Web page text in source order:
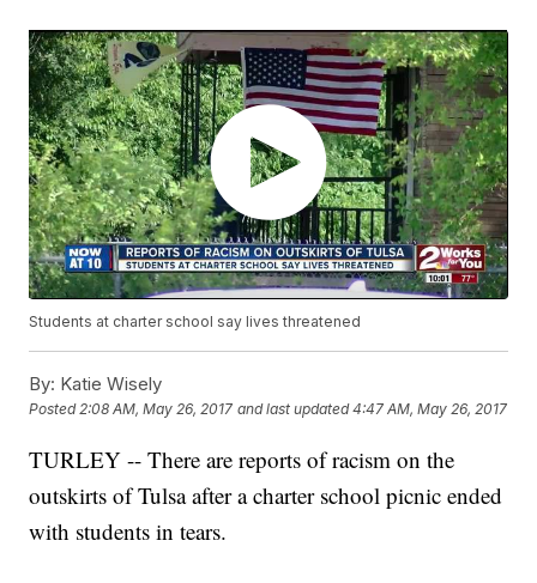
Students at charter school say lives threatened
By: Katie Wisely
Posted 2:08 AM, May 26, 2017 and last updated 4:47 AM, May 26, 2017
TURLEY -- There are reports of racism on the
outskirts of Tulsa after a charter school picnic ended
with students in tears.